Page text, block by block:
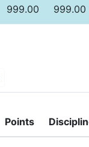
999.00 999.00
Points